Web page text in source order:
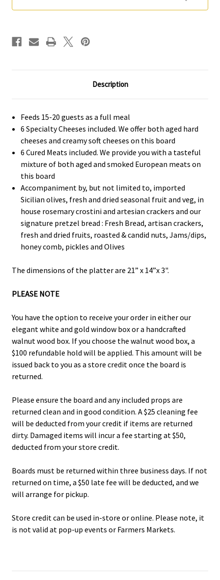
Description
Feeds 15-20 guests as a full meal
6 Specialty Cheeses included. We offer both aged hard
cheeses and creamy soft cheeses on this board
6 Cured Meats included. We provide you with a tasteful
mixture of both aged and smoked European meats on
this board
Accompaniment by, but not limited to, imported
Sicilian olives, fresh and dried seasonal fruit and veg, in
house rosemary crostini and artesian crackers and our
signature pretzel bread : Fresh Bread, artisan crackers,
fresh and dried fruits, roasted & candid nuts, Jams/dips,
honey comb, pickles and Olives
The dimensions of the platter are 21” x 14”x 3".
PLEASE NOTE
You have the option to receive your order in either our
elegant white and gold window box or a handcrafted
walnut wood box. If you choose the walnut wood box, a
$100 refundable hold will be applied. This amount will be
issued back to you as a store credit once the board is
returned.
Please ensure the board and any included props are
returned clean and in good condition. A $25 cleaning fee
will be deducted from your credit if items are returned
dirty. Damaged items will incur a fee starting at $50,
deducted from your store credit.
Boards must be returned within three business days. If not
returned on time, a $50 late fee will be deducted, and we
will arrange for pickup.
Store credit can be used in-store or online. Please note, it
is not valid at pop-up events or Farmers Markets.